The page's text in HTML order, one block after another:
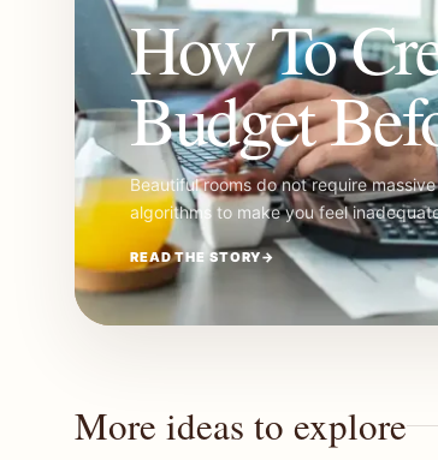
How To
Budget
Beautiful rooms do not require
algorithms to make you feel
READ THE STORY→
More ideas to explore